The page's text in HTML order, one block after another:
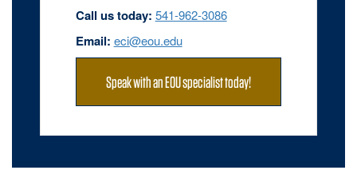
Call us today: 541-962-3086
Email: eci@eou.edu
Speak with an EOU specialist today!